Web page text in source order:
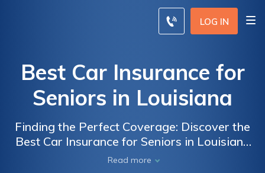
LOG IN
Best Car Insurance for
Seniors in Louisiana
Finding the Perfect Coverage: Discover the
Best Car Insurance for Seniors in Louisiana
to Ensure Peace of Mind and Financial
Read more